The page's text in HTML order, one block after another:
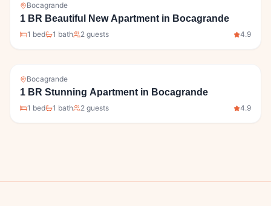
Bocagrande
1 BR Beautiful New Apartment in Bocagrande
1 bed 1 bath 2 guests 4.9
Bocagrande
1 BR Stunning Apartment in Bocagrande
1 bed 1 bath 2 guests 4.9